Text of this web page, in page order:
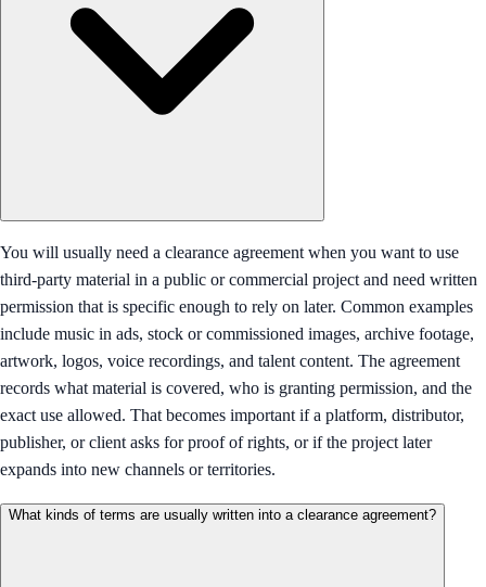
You will usually need a clearance agreement when you want to use
third-party material in a public or commercial project and need written
permission that is specific enough to rely on later. Common examples
include music in ads, stock or commissioned images, archive footage,
artwork, logos, voice recordings, and talent content. The agreement
records what material is covered, who is granting permission, and the
exact use allowed. That becomes important if a platform, distributor,
publisher, or client asks for proof of rights, or if the project later
expands into new channels or territories.
What kinds of terms are usually written into a clearance agreement?